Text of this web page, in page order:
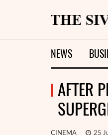
NEWS
AFTER
CINEMA 25